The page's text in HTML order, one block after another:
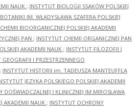
NAUK ; INSTYTUT BIOLOGII SSAKÓW POLSKIEJ
IM. WŁADYSŁAWA SZAFERA POLSKIEJ
BIOORGANICZNEJ POLSKIEJ AKADEMII
PAN ; INSTYTUT CHEMII ORGANICZNEJ PAN
AKADEMII NAUK ; INSTYTUT FILOZOFII I
GEOGRAFII I PRZESTRZENNEGO
; INSTYTUT HISTORII im. TADEUSZA MANTEUFFLA
JĘZYKA POLSKIEGO POLSKIEJ AKADEMII
DOŚWIADCZALNEJ I KLINICZNEJ IM.MIROSŁAWA
AKADEMII NAUK ; INSTYTUT OCHRONY